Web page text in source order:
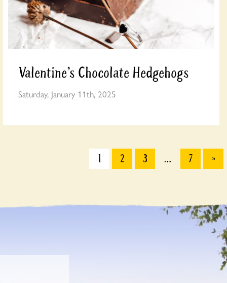
Valentine’s Chocolate Hedgehogs
Saturday, January 11th, 2025
1 2 3 … 7 »